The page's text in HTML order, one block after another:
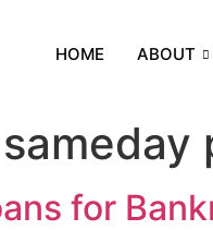
HOME ABOUT
sameday
for